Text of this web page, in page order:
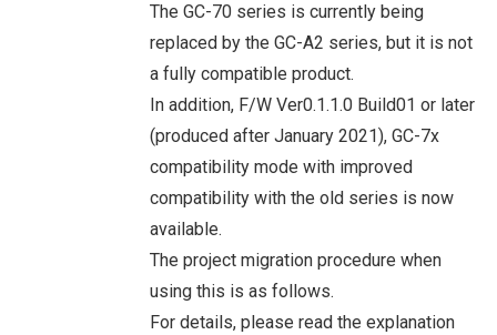
The GC-70 series is currently being
replaced by the GC-A2 series, but it is not
a fully compatible product.
In addition, F/W Ver0.1.1.0 Build01 or later
(produced after January 2021), GC-7x
compatibility mode with improved
compatibility with the old series is now
available.
The project migration procedure when
using this is as follows.
For details, please read the explanation